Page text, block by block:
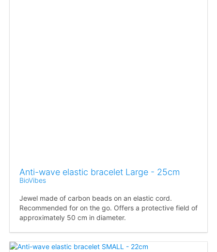
Anti-wave elastic bracelet Large - 25cm
BioVibes
Jewel made of carbon beads on an elastic cord.
Recommended for on the go. Offers a protective field of
approximately 50 cm in diameter.